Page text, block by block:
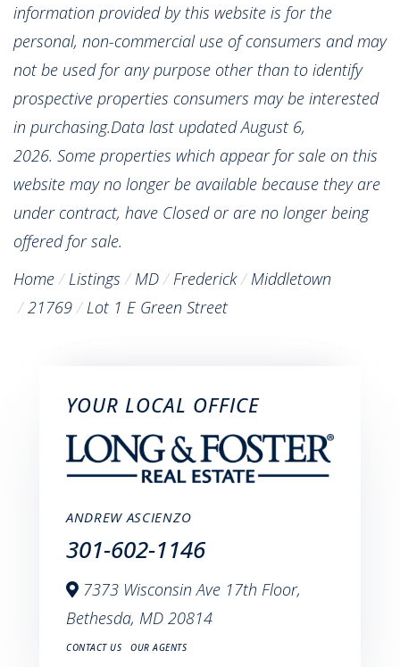
information provided by this website is for the
personal, non-commercial use of consumers and may
not be used for any purpose other than to identify
prospective properties consumers may be interested
in purchasing.Data last updated August 6,
2026. Some properties which appear for sale on this
website may no longer be available because they are
under contract, have Closed or are no longer being
offered for sale.
Home
Listings MD Frederick
Middletown
21769
Lot 1 E Green Street
YOUR LOCAL OFFICE
ANDREW ASCIENZO
301-602-1146
7373 Wisconsin Ave 17th Floor,
Bethesda, MD 20814
CONTACT US OUR AGENTS